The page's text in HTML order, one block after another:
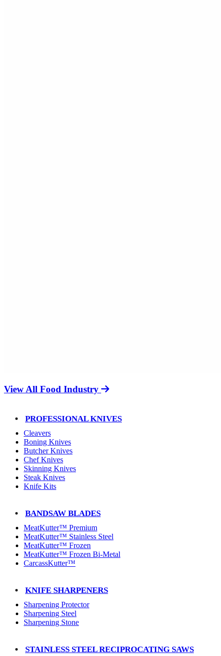
View All Food Industry
PROFESSIONAL KNIVES
Cleavers
Boning Knives
Butcher Knives
Chef Knives
Skinning Knives
Steak Knives
Knife Kits
BANDSAW BLADES
MeatKutter™ Premium
MeatKutter™ Stainless Steel
MeatKutter™ Frozen
MeatKutter™ Frozen Bi-Metal
CarcassKutter™
KNIFE SHARPENERS
Sharpening Protector
Sharpening Steel
Sharpening Stone
STAINLESS STEEL RECIPROCATING SAWS